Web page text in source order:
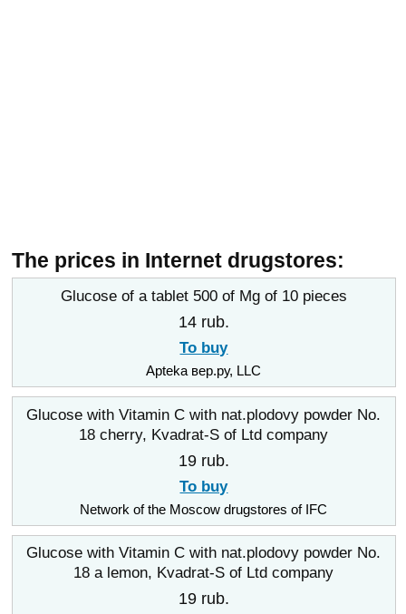
The prices in Internet drugstores:
Glucose of a tablet 500 of Mg of 10 pieces
14 rub.
To buy
Apteka вер.ру, LLC
Glucose with Vitamin C with nat.plodovy powder No.
18 cherry, Kvadrat-S of Ltd company
19 rub.
To buy
Network of the Moscow drugstores of IFC
Glucose with Vitamin C with nat.plodovy powder No.
18 a lemon, Kvadrat-S of Ltd company
19 rub.